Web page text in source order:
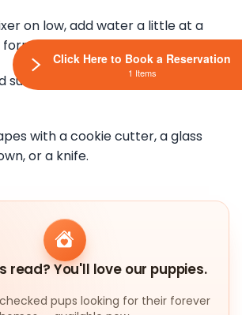
on low, add water a little at a
but isn’t sticky.
roll the dough out to ”
with a cookie cutter, a glass
or a knife.
read? You'll love our puppies.
pups looking for their forever
Click Here to Book a Reservation
1 Items